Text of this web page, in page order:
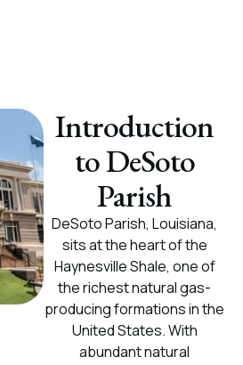
Introduction
to DeSoto
Parish
DeSoto Parish, Louisiana,
sits at the heart of the
Haynesville Shale, one of
the richest natural gas-
producing formations in the
United States. With
abundant natural